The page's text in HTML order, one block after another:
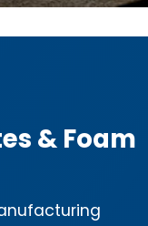
& Foam